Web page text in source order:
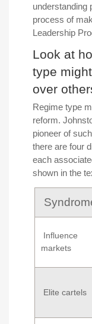
understanding
process of
Leadership
Look at
type
over
Regime type
reform.
pioneer of
there are four
each
shown in the
Influence
markets
Elite cartels